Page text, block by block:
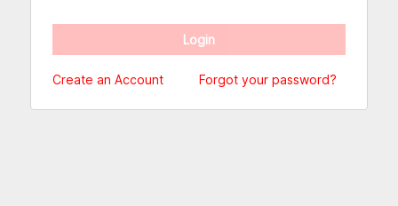
Create an Account Forgot your password?